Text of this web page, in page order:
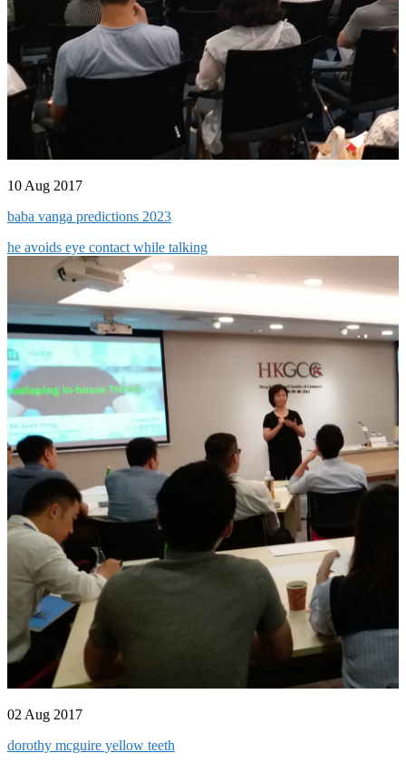
10 Aug 2017
baba vanga predictions 2023
he avoids eye contact while talking
02 Aug 2017
dorothy mcguire yellow teeth